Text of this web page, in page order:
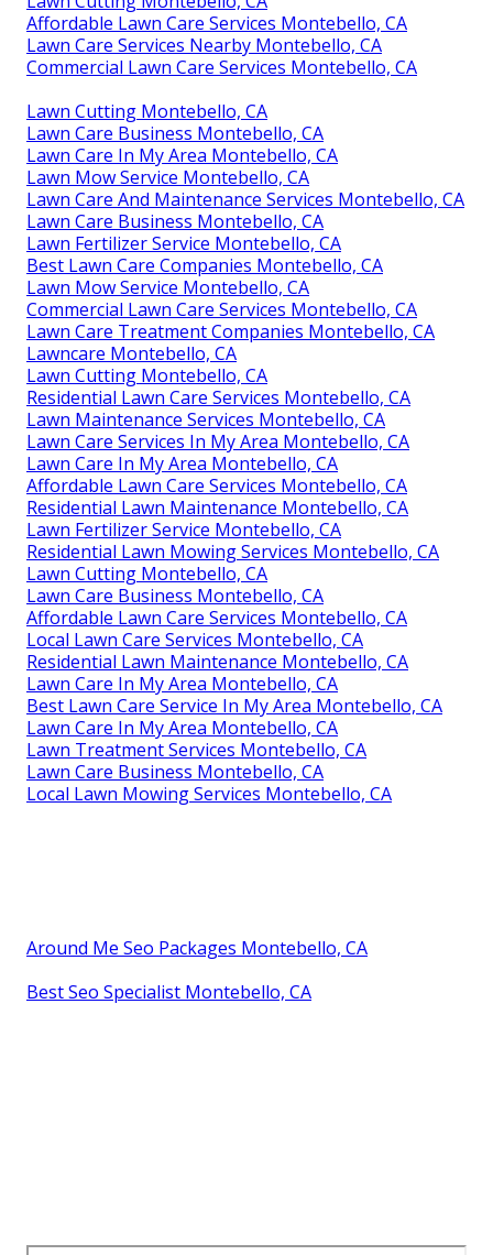
Affordable Lawn Care Services Montebello, CA
Lawn Care Services Nearby Montebello, CA
Commercial Lawn Care Services Montebello, CA
Lawn Cutting Montebello, CA
Lawn Care Business Montebello, CA
Lawn Care In My Area Montebello, CA
Lawn Mow Service Montebello, CA
Lawn Care And Maintenance Services Montebello, CA
Lawn Care Business Montebello, CA
Lawn Fertilizer Service Montebello, CA
Best Lawn Care Companies Montebello, CA
Lawn Mow Service Montebello, CA
Commercial Lawn Care Services Montebello, CA
Lawn Care Treatment Companies Montebello, CA
Lawncare Montebello, CA
Lawn Cutting Montebello, CA
Residential Lawn Care Services Montebello, CA
Lawn Maintenance Services Montebello, CA
Lawn Care Services In My Area Montebello, CA
Lawn Care In My Area Montebello, CA
Affordable Lawn Care Services Montebello, CA
Residential Lawn Maintenance Montebello, CA
Lawn Fertilizer Service Montebello, CA
Residential Lawn Mowing Services Montebello, CA
Lawn Cutting Montebello, CA
Lawn Care Business Montebello, CA
Affordable Lawn Care Services Montebello, CA
Local Lawn Care Services Montebello, CA
Residential Lawn Maintenance Montebello, CA
Lawn Care In My Area Montebello, CA
Best Lawn Care Service In My Area Montebello, CA
Lawn Care In My Area Montebello, CA
Lawn Treatment Services Montebello, CA
Lawn Care Business Montebello, CA
Local Lawn Mowing Services Montebello, CA
Around Me Seo Packages Montebello, CA
Best Seo Specialist Montebello, CA